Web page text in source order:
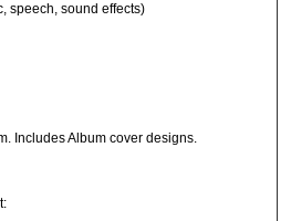
speech, sound effects)
Includes Album cover designs.